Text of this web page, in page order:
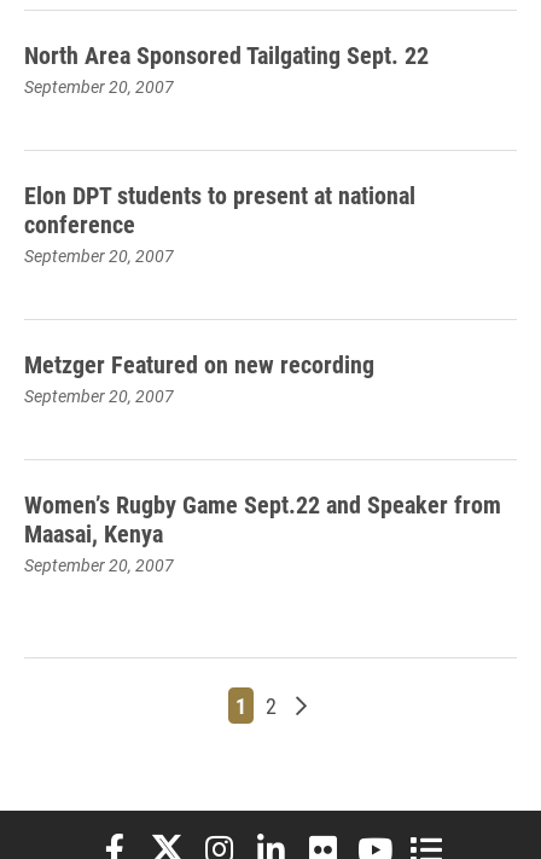
North Area Sponsored Tailgating Sept. 22
September 20, 2007
Elon DPT students to present at national
conference
September 20, 2007
Metzger Featured on new recording
September 20, 2007
Women’s Rugby Game Sept.22 and Speaker from
Maasai, Kenya
September 20, 2007
Page
1 Page
2 Older posts
Elon University Facebook
Elon University X (formerly Twitter)
Elon University Instagram
Elon University LinkedIn
Elon University Flickr
Elon University
Elon